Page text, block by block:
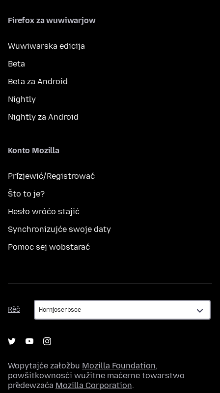
Firefox za wuwiwarjow
Wuwiwarska edicija
Beta
Beta za Android
Nightly
Nightly za Android
Konto Mozilla
Přizjewić/Registrować
Što to je?
Hesło wróćo stajić
Synchronizujće swoje daty
Pomoc sej wobstarać
Rěč
Rěč
Wopytajće załožbu Mozilla Foundation,
powšitkownosći wužitne maćerne towarstwo
předewzaća Mozilla Corporation.